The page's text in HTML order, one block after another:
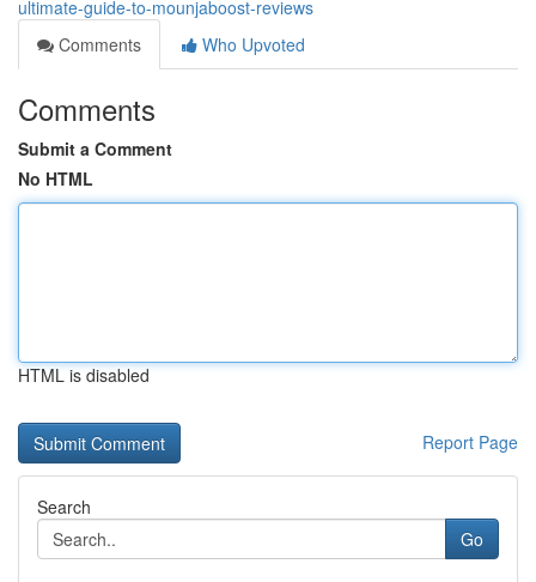
ultimate-guide-to-mounjaboost-reviews
Comments
Who Upvoted
Comments
Submit a Comment
No HTML
HTML is disabled
Report Page
Search
Go